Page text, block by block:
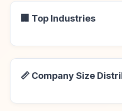
🏢 Top Industries
📏 Company Size